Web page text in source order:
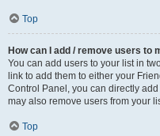
Top
How can I add / remove users to
You can add users to your list in
link to add them to either your
Control Panel, you can directly
may also remove users from your
Top